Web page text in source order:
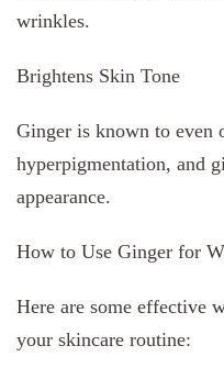
wrinkles.
Brightens Skin Tone
Ginger is known to even
hyperpigmentation, and
appearance.
How to Use Ginger for
Here are some effective
your skincare routine: